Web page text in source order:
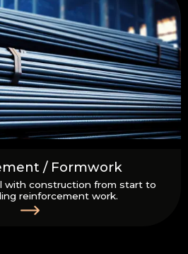
/ Formwork
with construction from start to
reinforcement work.